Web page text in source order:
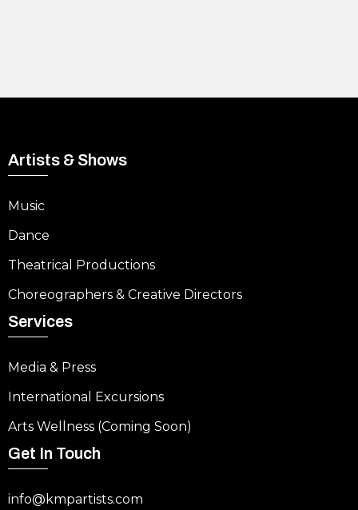
Artists & Shows
Music
Dance
Theatrical Productions
Choreographers & Creative Directors
Services
Media & Press
International Excursions
Arts Wellness (Coming Soon)
Get In Touch
info@kmpartists.com